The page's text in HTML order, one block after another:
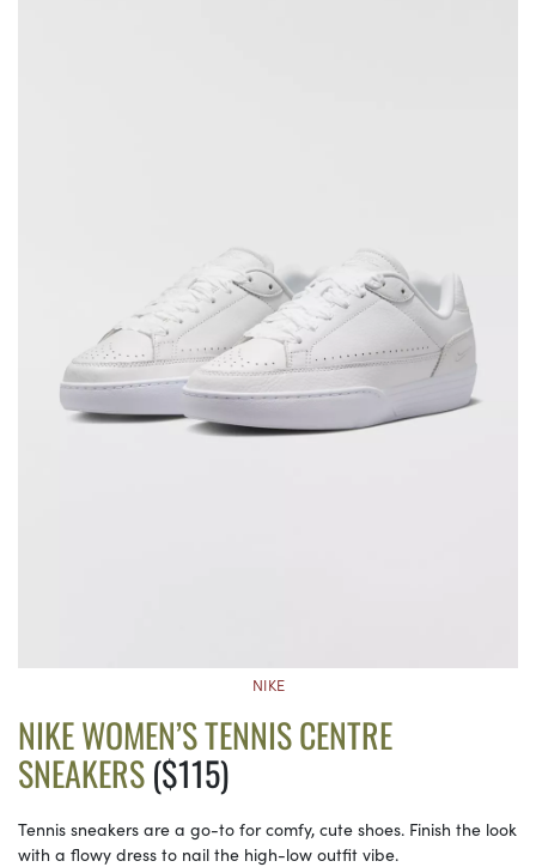
NIKE
NIKE WOMEN’S TENNIS CENTRE
SNEAKERS($115)
Tennis sneakers are a go-to for comfy, cute shoes. Finish the look
with a flowy dress to nail the high-low outfit vibe.